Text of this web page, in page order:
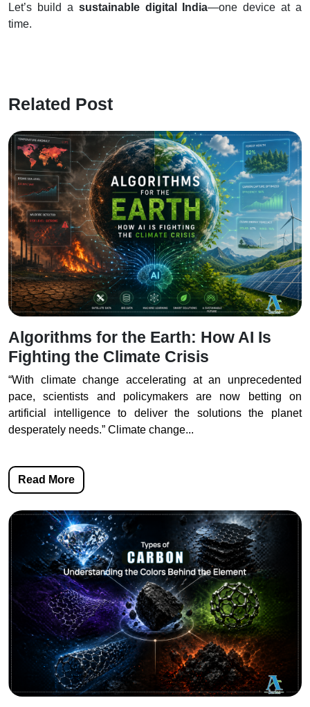
Let’s build a sustainable digital India—one device at a
time.
Related Post
Algorithms for the Earth: How AI Is
Fighting the Climate Crisis
“With climate change accelerating at an unprecedented
pace, scientists and policymakers are now betting on
artificial intelligence to deliver the solutions the planet
desperately needs.” Climate change...
Read More